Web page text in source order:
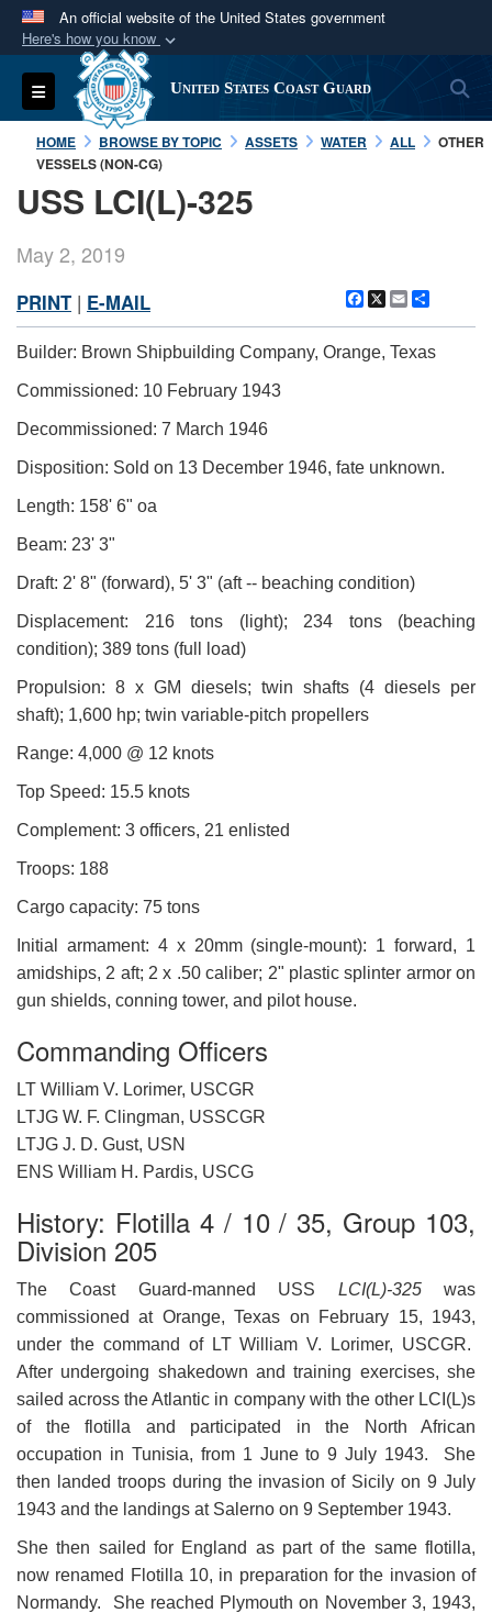
An official website of the United States government
Here's how you know
Official websites use .mil
A.milwebsite belongs to an official U.S.
Department of Defense organization in the United
States.
Secure .mil websites use HTTPS
Alock (
information only on official, secure websites.
Toggle navigation United States Coast Guard
HOME BROWSE BY TOPIC ASSETS WATER ALL
OTHER
VESSELS (NON-CG)
USS LCI(L)-325
May 2, 2019
Facebook
X Email
PRINT | E-MAIL
Builder: Brown Shipbuilding Company, Orange, Texas
Commissioned: 10 February 1943
Decommissioned: 7 March 1946
Disposition: Sold on 13 December 1946, fate unknown.
Length: 158' 6" oa
Beam: 23' 3"
Draft: 2' 8" (forward), 5' 3" (aft -- beaching condition)
Displacement: 216 tons (light); 234 tons (beaching
condition); 389 tons (full load)
Propulsion: 8 x GM diesels; twin shafts (4 diesels per
shaft); 1,600 hp; twin variable-pitch propellers
Range: 4,000 @ 12 knots
Top Speed: 15.5 knots
Complement: 3 officers, 21 enlisted
Troops: 188
Cargo capacity: 75 tons
Initial armament: 4 x 20mm (single-mount): 1 forward, 1
amidships, 2 aft; 2 x .50 caliber; 2" plastic splinter armor on
gun shields, conning tower, and pilot house.
Commanding Officers
LT William V. Lorimer, USCGR
LTJG W. F. Clingman, USSCGR
LTJG J. D. Gust, USN
ENS William H. Pardis, USCG
History: Flotilla 4 / 10 / 35, Group 103,
Division 205
The Coast Guard-manned USS LCI(L)-325was
commissioned at Orange, Texas on February 15, 1943,
under the command of LT William V. Lorimer, USCGR.
After undergoing shakedown and training exercises, she
sailed across the Atlantic in company with the other LCI(L)s
of the flotilla and participated in the North African
occupation in Tunisia, from 1 June to 9 July 1943. She
then landed troops during the invasion of Sicily on 9 July
1943 and the landings at Salerno on 9 September 1943.
She then sailed for England as part of the same flotilla,
now renamed Flotilla 10, in preparation for the invasion of
Normandy. She reached Plymouth on November 3, 1943,